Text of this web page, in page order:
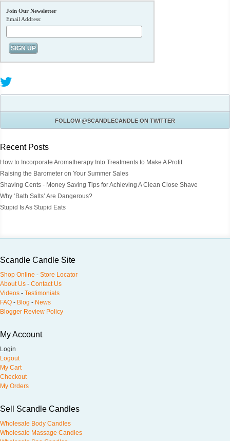
Join Our Newsletter
Email Address:
FOLLOW@SCANDLECANDLEON TWITTER
Recent Posts
How to Incorporate Aromatherapy Into Treatments to Make A Profit
Raising the Barometer on Your Summer Sales
Shaving Cents - Money Saving Tips for Achieving A Clean Close Shave
Why ‘Bath Salts’ Are Dangerous?
Stupid Is As Stupid Eats
Scandle Candle Site
Shop Online - Store Locator
About Us - Contact Us
Videos - Testimonials
FAQ - Blog - News
Blogger Review Policy
My Account
Login
Logout
My Cart
Checkout
My Orders
Sell Scandle Candles
Wholesale Body Candles
Wholesale Massage Candles